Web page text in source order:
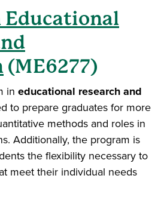
Educational
(ME6277)
in educational research and
to prepare graduates for more
methods and roles in
Additionally, the program is
the flexibility necessary to
meet their individual needs